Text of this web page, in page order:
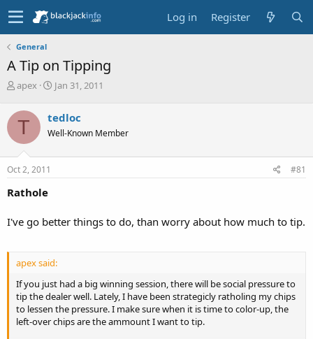
Log in Register
General
A Tip on Tipping
T
r
e
d
s
t
r
e
apex
S
r
t
a
Jan 31, 2011
T tedloc
Well-Known Member
Oct 2, 2011 #81
Rathole
I've go better things to do, than worry about how much to tip.
apex said:
If you just had a big winning session, there will be social pressure to
tip the dealer well. Lately, I have been strategicly ratholing my chips
to lessen the pressure. I make sure when it is time to color-up, the
left-over chips are the ammount I want to tip.